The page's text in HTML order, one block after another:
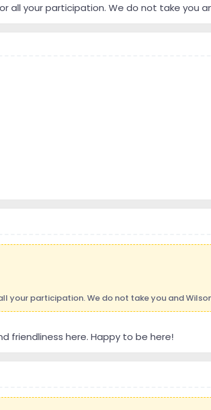
all your participation. We do not take you
your participation. We do not take you and
friendliness here. Happy to be here!